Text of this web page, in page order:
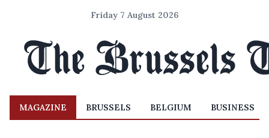
Friday 7 August 2026
MAGAZINE BRUSSELS BELGIUM BUSINESS